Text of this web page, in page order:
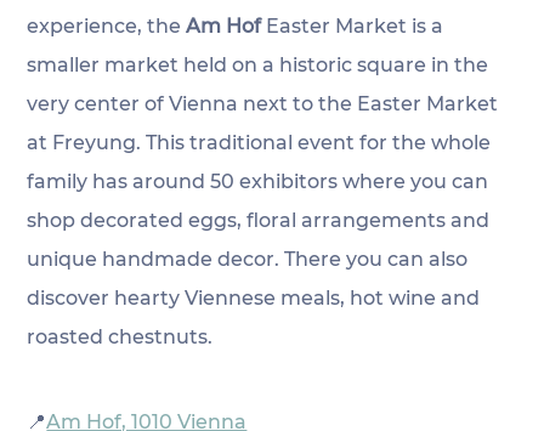
experience, the Am Hof Easter Market is a
smaller market held on a historic square in the
very center of Vienna next to the Easter Market
at Freyung. This traditional event for the whole
family has around 50 exhibitors where you can
shop decorated eggs, floral arrangements and
unique handmade decor. There you can also
discover hearty Viennese meals, hot wine and
roasted chestnuts.
📍Am Hof, 1010 Vienna